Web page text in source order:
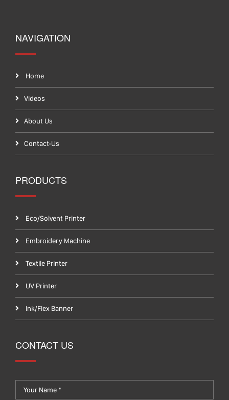
NAVIGATION
Home
Videos
About Us
Contact-Us
PRODUCTS
Eco/Solvent Printer
Embroidery Machine
Textile Printer
UV Printer
Ink/Flex Banner
CONTACT US